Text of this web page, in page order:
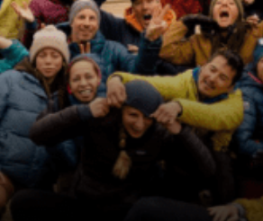
ABMT
Situated 40 kilometers west of
Learn More